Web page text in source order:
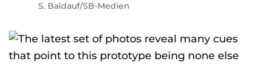
S. Baldauf/SB-Medien